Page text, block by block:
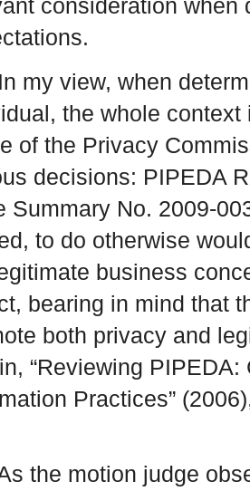
consideration when
my view, when
the whole
of the Privacy
decisions: PIPEDA
Summary No. 2009-
to do otherwise
business
bearing in mind that
both privacy and
“Reviewing
Practices”
the motion judge